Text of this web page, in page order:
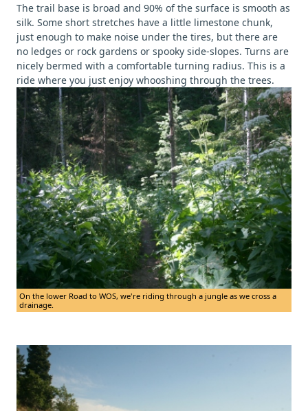
The trail base is broad and 90% of the surface is smooth as
silk. Some short stretches have a little limestone chunk,
just enough to make noise under the tires, but there are
no ledges or rock gardens or spooky side-slopes. Turns are
nicely bermed with a comfortable turning radius. This is a
ride where you just enjoy whooshing through the trees.
On the lower Road to WOS, we're riding through a jungle as we cross a
drainage.